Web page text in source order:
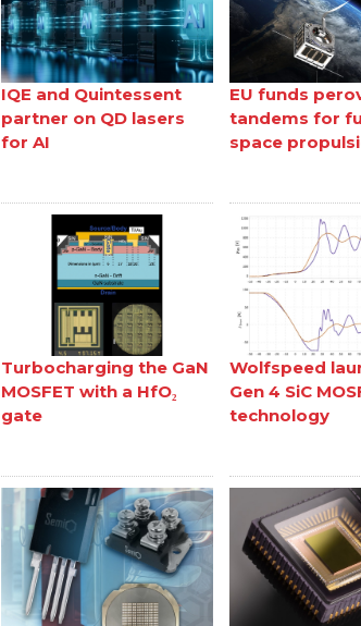
IQE and Quintessent
partner on QD lasers
for AI
EU funds
tandems for
space
Turbocharging the GaN
MOSFET with a HfO₂
gate
Wolfspeed
Gen 4 SiC
technology